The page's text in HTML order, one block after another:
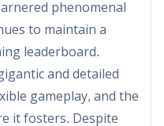
phenomenal
to maintain a
leaderboard.
and detailed
gameplay, and the
it fosters. Despite